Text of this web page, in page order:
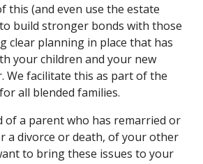
this (and even use the estate
build stronger bonds with those
clear planning in place that has
your children and your new
We facilitate this as part of the
all blended families.
of a parent who has remarried or
a divorce or death, of your other
to bring these issues to your